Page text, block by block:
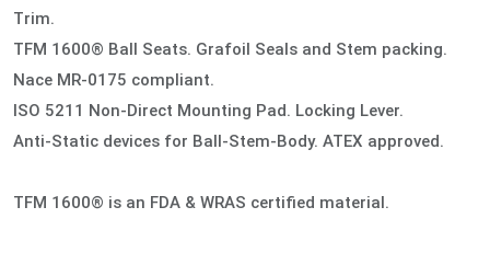
Trim.
TFM 1600® Ball Seats. Grafoil Seals and Stem packing.
Nace MR-0175 compliant.
ISO 5211 Non-Direct Mounting Pad. Locking Lever.
Anti-Static devices for Ball-Stem-Body. ATEX approved.
TFM 1600® is an FDA & WRAS certified material.